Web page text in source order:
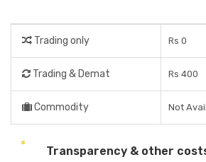
Trading only Rs 0
Trading & Demat Rs 400
Commodity Not
Transparency & other